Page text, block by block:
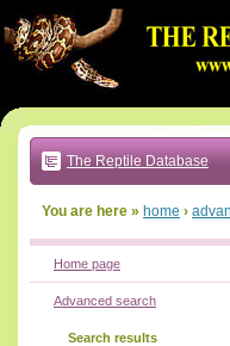
to:
main
text
|
main
navigation
local
The Reptile Database
You are here » home ›
Home page
Advanced search
Search results